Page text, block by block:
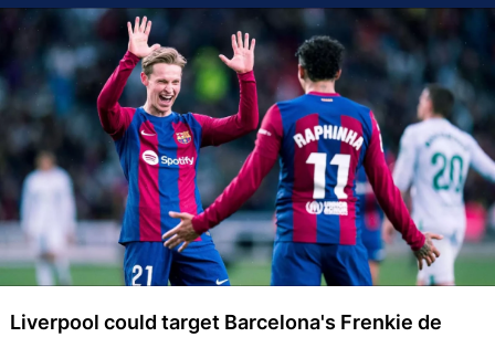
Liverpool could target Barcelona's Frenkie de